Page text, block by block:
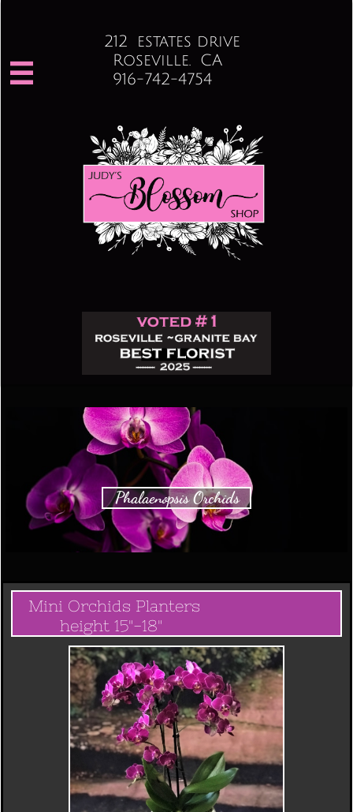
212 estates drive
Roseville. CA
916-742-4754

Phalaenopsis Orchids
Mini Orchids Planters
height 15"-18"